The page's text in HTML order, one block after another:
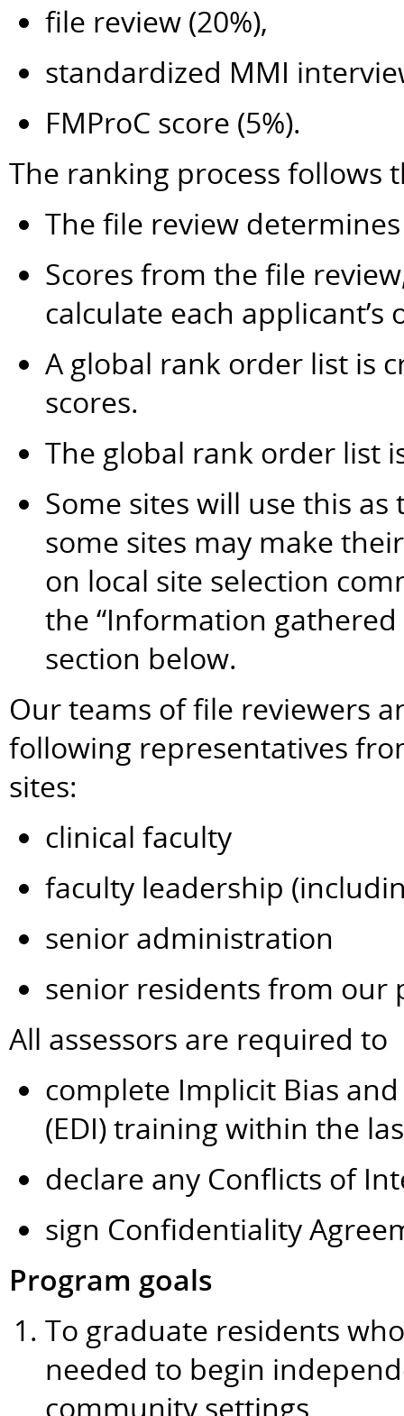
file review (20%),
standardized MMI
FMProC score (5%).
The ranking process follows
The file review
Scores from the file
calculate each applicant’s
A global rank order list is
scores.
The global rank order list
Some sites will use this
some sites may make
on local site selection
the “Information gathered
section below.
Our teams of file reviewers
following representatives
sites:
clinical faculty
faculty leadership
senior administration
senior residents from our
All assessors are required to
complete Implicit Bias
(EDI) training within the
declare any Conflicts of
sign Confidentiality
Program goals
To graduate residents
needed to begin
community settings